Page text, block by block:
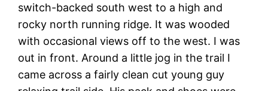
switch-backed south west to a high and
rocky north running ridge. It was wooded
with occasional views off to the west. I was
out in front. Around a little jog in the trail I
came across a fairly clean cut young guy